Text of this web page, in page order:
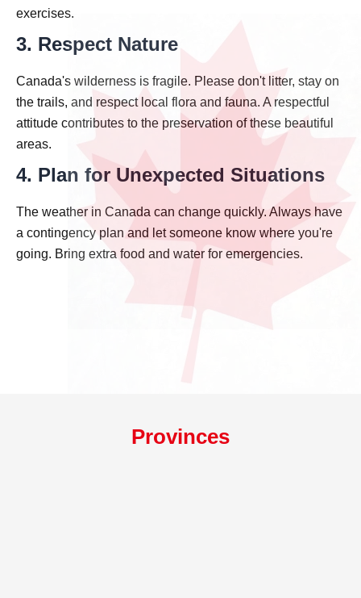
exercises.
3. Respect Nature
Canada's wilderness is fragile. Please don't litter, stay on
the trails, and respect local flora and fauna. A respectful
attitude contributes to the preservation of these beautiful
areas.
4. Plan for Unexpected Situations
The weather in Canada can change quickly. Always have
a contingency plan and let someone know where you're
going. Bring extra food and water for emergencies.
Provinces